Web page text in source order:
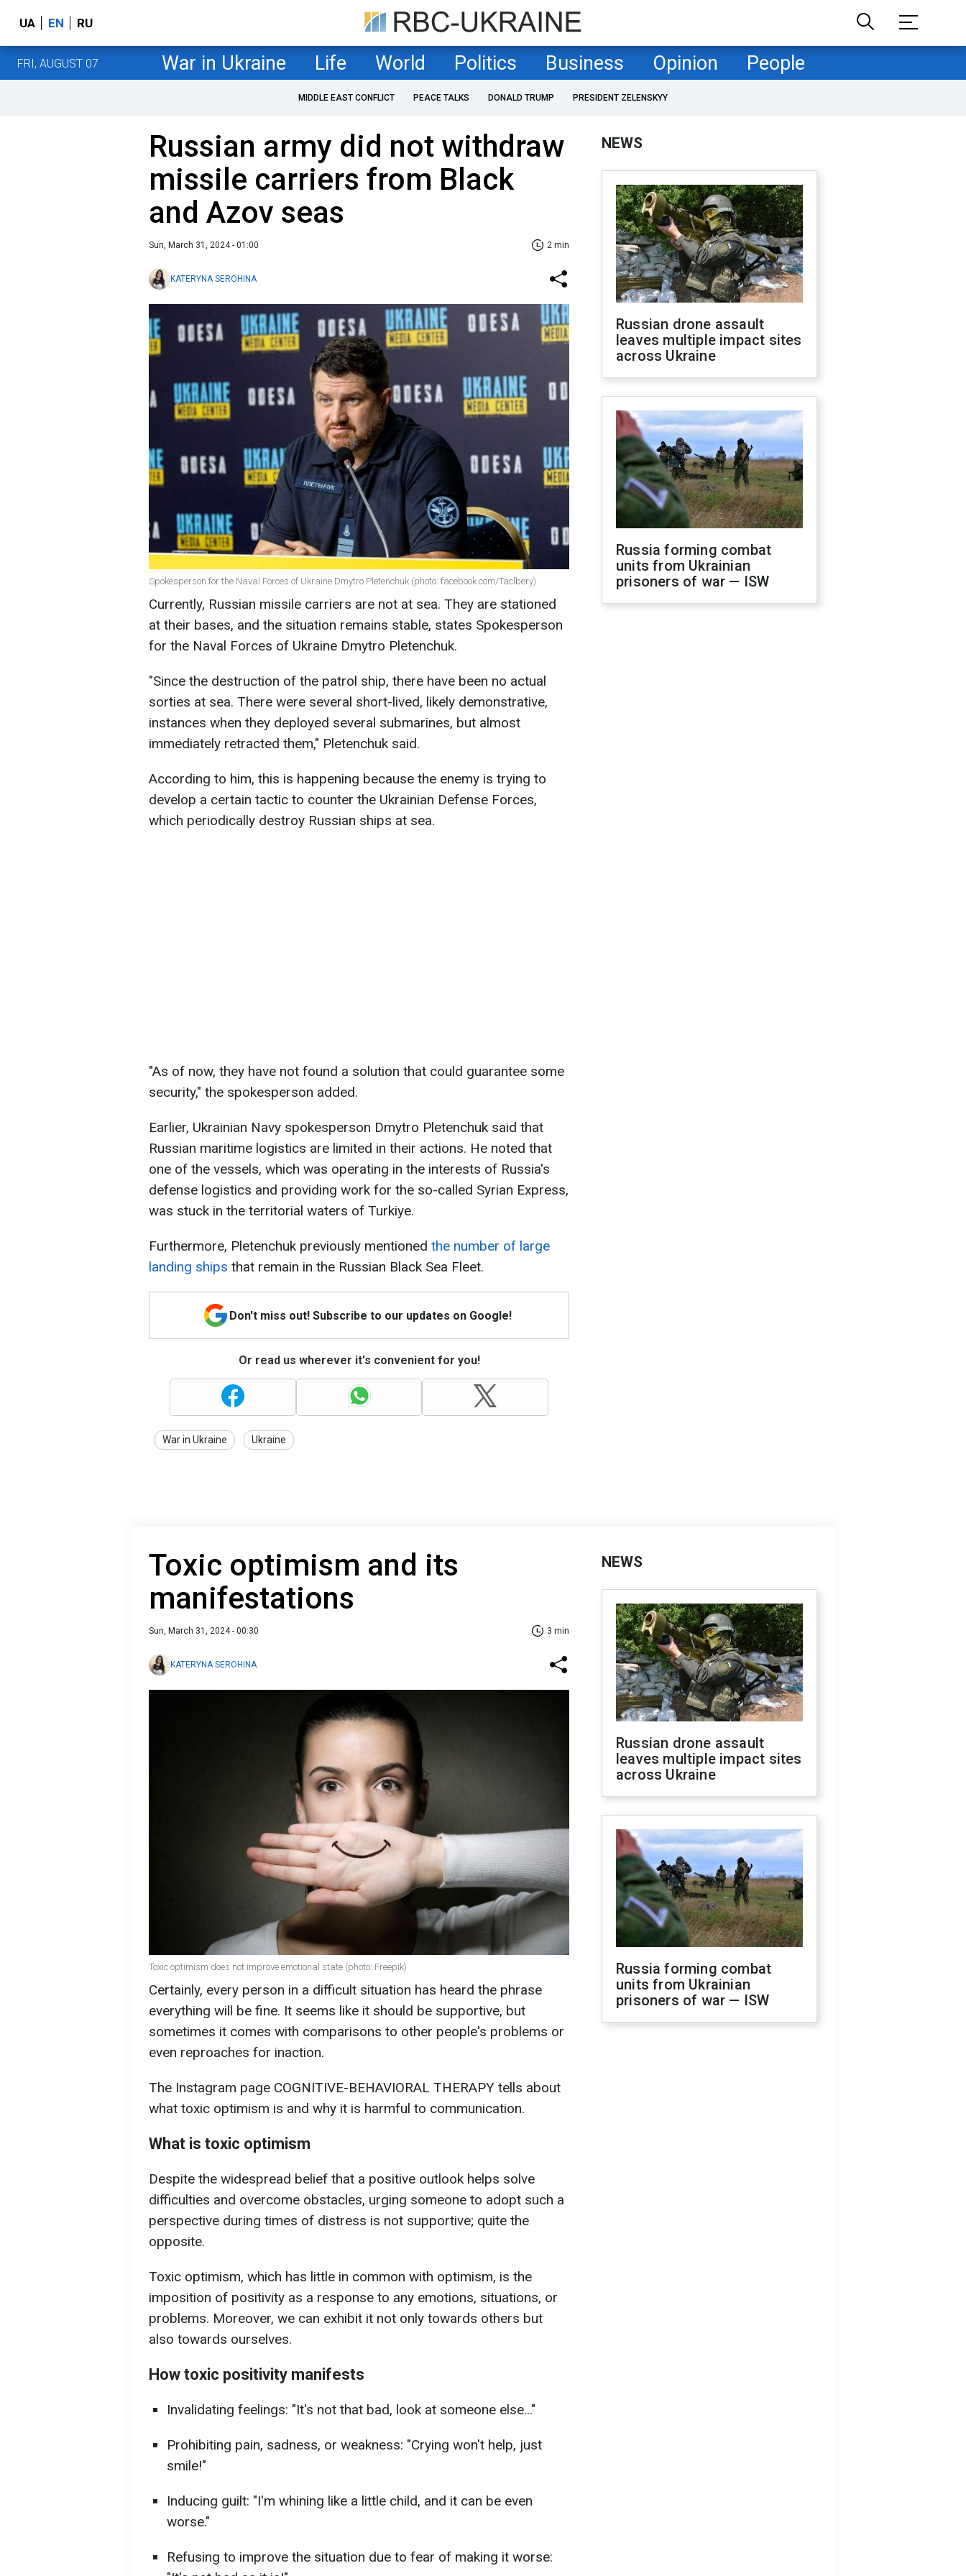
UA EN RU
FRI, AUGUST 07 War in Ukraine Life World Politics Business Opinion People
MIDDLE EAST CONFLICT PEACE TALKS DONALD TRUMP PRESIDENT ZELENSKYY
Russian army did not withdraw
missile carriers from Black
and Azov seas
Sun, March 31, 2024 - 01:00 2 min
KATERYNA SEROHINA
Spokesperson for the Naval Forces of Ukraine Dmytro Pletenchuk (photo: facebook.com/Taclbery)
Currently, Russian missile carriers are not at sea. They are stationed
at their bases, and the situation remains stable, states Spokesperson
for the Naval Forces of Ukraine Dmytro Pletenchuk.
"Since the destruction of the patrol ship, there have been no actual
sorties at sea. There were several short-lived, likely demonstrative,
instances when they deployed several submarines, but almost
immediately retracted them," Pletenchuk said.
According to him, this is happening because the enemy is trying to
develop a certain tactic to counter the Ukrainian Defense Forces,
which periodically destroy Russian ships at sea.
"As of now, they have not found a solution that could guarantee some
security," the spokesperson added.
Earlier, Ukrainian Navy spokesperson Dmytro Pletenchuk said that
Russian maritime logistics are limited in their actions. He noted that
one of the vessels, which was operating in the interests of Russia's
defense logistics and providing work for the so-called Syrian Express,
was stuck in the territorial waters of Turkiye.
Furthermore, Pletenchuk previously mentioned the number of large
landing ships that remain in the Russian Black Sea Fleet.
Don't miss out! Subscribe to our updates on Google!
Or read us wherever it's convenient for you!
War in Ukraine Ukraine
NEWS
Russian drone assault
leaves multiple impact sites
across Ukraine
Russia forming combat
units from Ukrainian
prisoners of war — ISW
Toxic optimism and its
manifestations
Sun, March 31, 2024 - 00:30 3 min
KATERYNA SEROHINA
Toxic optimism does not improve emotional state (photo: Freepik)
Certainly, every person in a difficult situation has heard the phrase
everything will be fine. It seems like it should be supportive, but
sometimes it comes with comparisons to other people's problems or
even reproaches for inaction.
The Instagram page COGNITIVE-BEHAVIORAL THERAPY tells about
what toxic optimism is and why it is harmful to communication.
What is toxic optimism
Despite the widespread belief that a positive outlook helps solve
difficulties and overcome obstacles, urging someone to adopt such a
perspective during times of distress is not supportive; quite the
opposite.
Toxic optimism, which has little in common with optimism, is the
imposition of positivity as a response to any emotions, situations, or
problems. Moreover, we can exhibit it not only towards others but
also towards ourselves.
How toxic positivity manifests
Invalidating feelings: "It's not that bad, look at someone else..."
Prohibiting pain, sadness, or weakness: "Crying won't help, just
smile!"
Inducing guilt: "I'm whining like a little child, and it can be even
worse."
Refusing to improve the situation due to fear of making it worse:
NEWS
Russian drone assault
leaves multiple impact sites
across Ukraine
Russia forming combat
units from Ukrainian
prisoners of war — ISW